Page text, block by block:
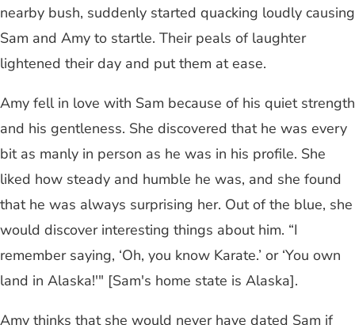
nearby bush, suddenly started quacking loudly causing
Sam and Amy to startle. Their peals of laughter
lightened their day and put them at ease.
Amy fell in love with Sam because of his quiet strength
and his gentleness. She discovered that he was every
bit as manly in person as he was in his profile. She
liked how steady and humble he was, and she found
that he was always surprising her. Out of the blue, she
would discover interesting things about him. “I
remember saying, ‘Oh, you know Karate.’ or ‘You own
land in Alaska!'" [Sam's home state is Alaska].
Amy thinks that she would never have dated Sam if